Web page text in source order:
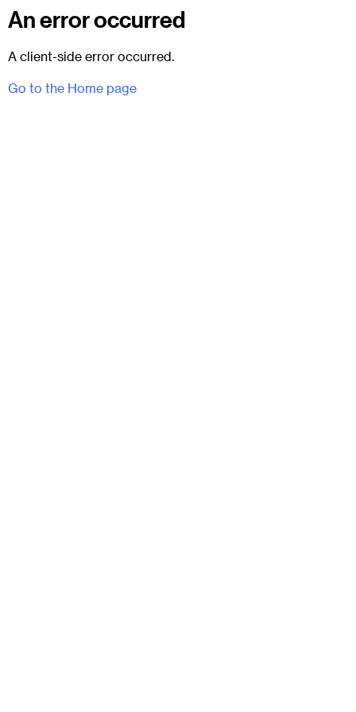
An error occurred
A client-side error occurred.
Go to the Home page